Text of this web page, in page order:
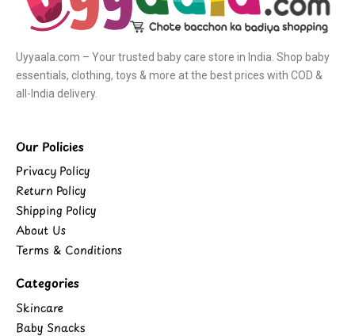
Uyyaala.com – Your trusted baby care store in India. Shop baby
essentials, clothing, toys & more at the best prices with COD &
all-India delivery.
Our Policies
Privacy Policy
Return Policy
Shipping Policy
About Us
Terms & Conditions
Categories
Skincare
Baby Snacks